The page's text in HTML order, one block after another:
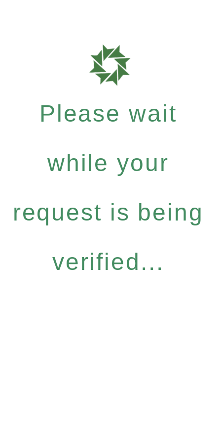
Please wait
while your
request is being
verified...